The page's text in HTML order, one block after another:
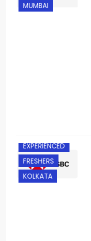
MUMBAI
EXPERIENCED
FRESHERS
KOLKATA